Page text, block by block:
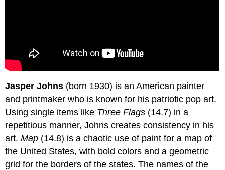
Jasper Johns (born 1930) is an American painter
and printmaker who is known for his patriotic pop art.
Using single items like Three Flags (14.7) in a
repetitious manner, Johns creates consistency in his
art.Map (14.8) is a chaotic use of paint for a map of
the United States, with bold colors and a geometric
grid for the borders of the states. The names of the